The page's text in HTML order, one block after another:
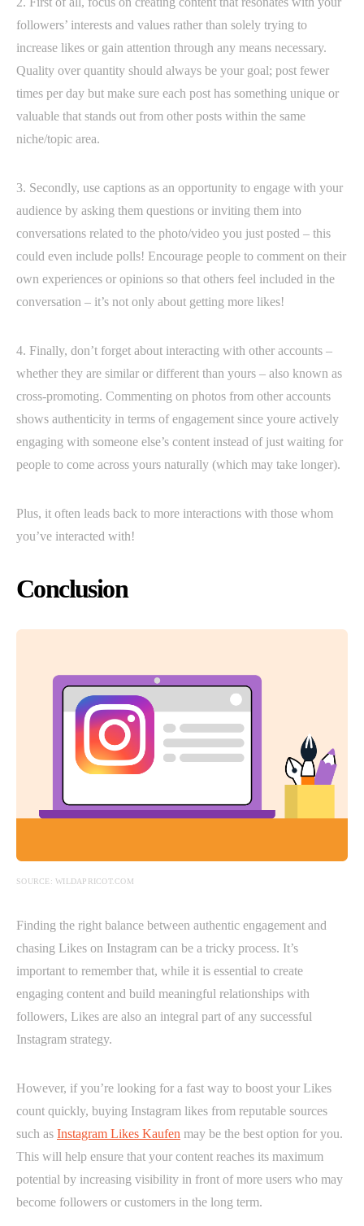
followers’ interests and values rather than solely trying to
increase likes or gain attention through any means necessary.
Quality over quantity should always be your goal; post fewer
times per day but make sure each post has something unique or
valuable that stands out from other posts within the same
niche/topic area.
3. Secondly, use captions as an opportunity to engage with your
audience by asking them questions or inviting them into
conversations related to the photo/video you just posted – this
could even include polls! Encourage people to comment on their
own experiences or opinions so that others feel included in the
conversation – it’s not only about getting more likes!
4. Finally, don’t forget about interacting with other accounts –
whether they are similar or different than yours – also known as
cross-promoting. Commenting on photos from other accounts
shows authenticity in terms of engagement since youre actively
engaging with someone else’s content instead of just waiting for
people to come across yours naturally (which may take longer).
Plus, it often leads back to more interactions with those whom
you’ve interacted with!
Conclusion
SOURCE: WILDAPRICOT.COM
Finding the right balance between authentic engagement and
chasing Likes on Instagram can be a tricky process. It’s
important to remember that, while it is essential to create
engaging content and build meaningful relationships with
followers, Likes are also an integral part of any successful
Instagram strategy.
However, if you’re looking for a fast way to boost your Likes
count quickly, buying Instagram likes from reputable sources
such as Instagram Likes Kaufen may be the best option for you.
This will help ensure that your content reaches its maximum
potential by increasing visibility in front of more users who may
become followers or customers in the long term.